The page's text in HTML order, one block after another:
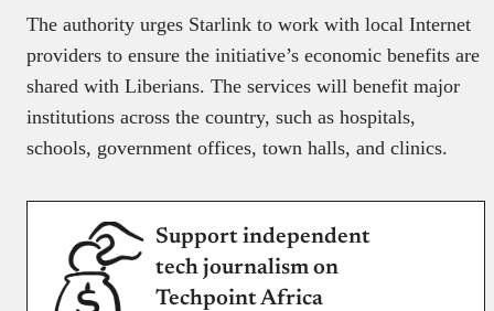
The authority urges Starlink to work with local Internet
providers to ensure the initiative’s economic benefits are
shared with Liberians. The services will benefit major
institutions across the country, such as hospitals,
schools, government offices, town halls, and clinics.
Support independent
tech journalism on
Techpoint Africa